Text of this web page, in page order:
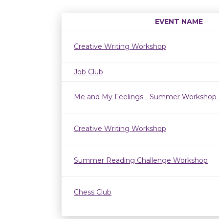
EVENT NAME
Creative Writing Workshop
Job Club
Me and My Feelings - Summer
Creative Writing Workshop
Summer Reading Challenge Workshop
Chess Club